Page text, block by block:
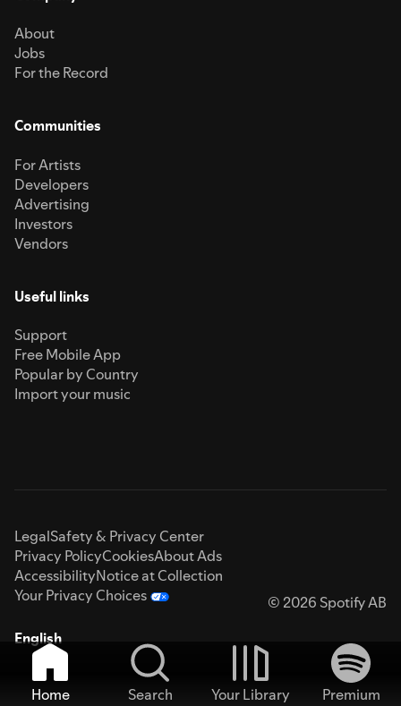
About
Jobs
For the Record
Communities
For Artists
Developers
Advertising
Investors
Vendors
Useful links
Support
Free Mobile App
Popular by Country
Import your music
LegalSafety & Privacy Center
Privacy PolicyCookiesAbout Ads
AccessibilityNotice at Collection
Your Privacy Choices
© 2026 Spotify AB
English
Home Search Your Library
Premium